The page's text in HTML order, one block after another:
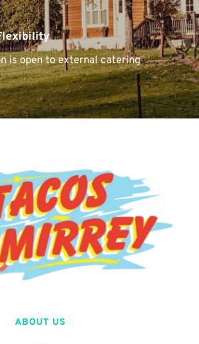
is open to external catering
ABOUT US